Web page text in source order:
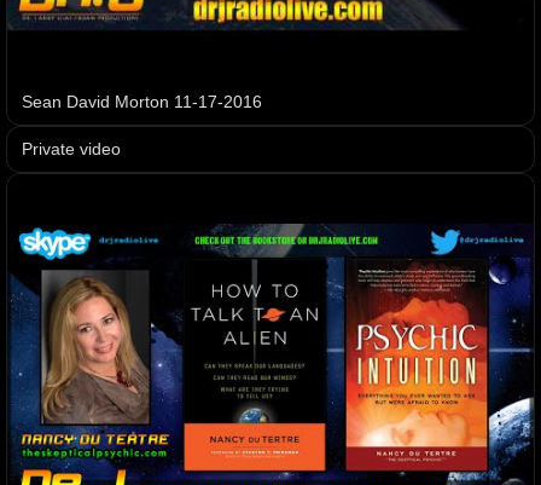
Sean David Morton 11-17-2016
Private video